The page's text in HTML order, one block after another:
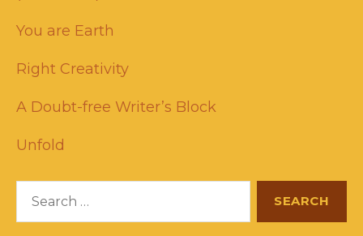
You are Earth
Right Creativity
A Doubt-free Writer’s Block
Unfold